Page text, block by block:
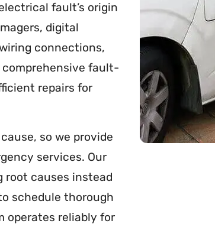
fault’s origin
digital
connections,
comprehensive fault-
repairs for
so we provide
services. Our
root causes instead
schedule thorough
operates reliably for